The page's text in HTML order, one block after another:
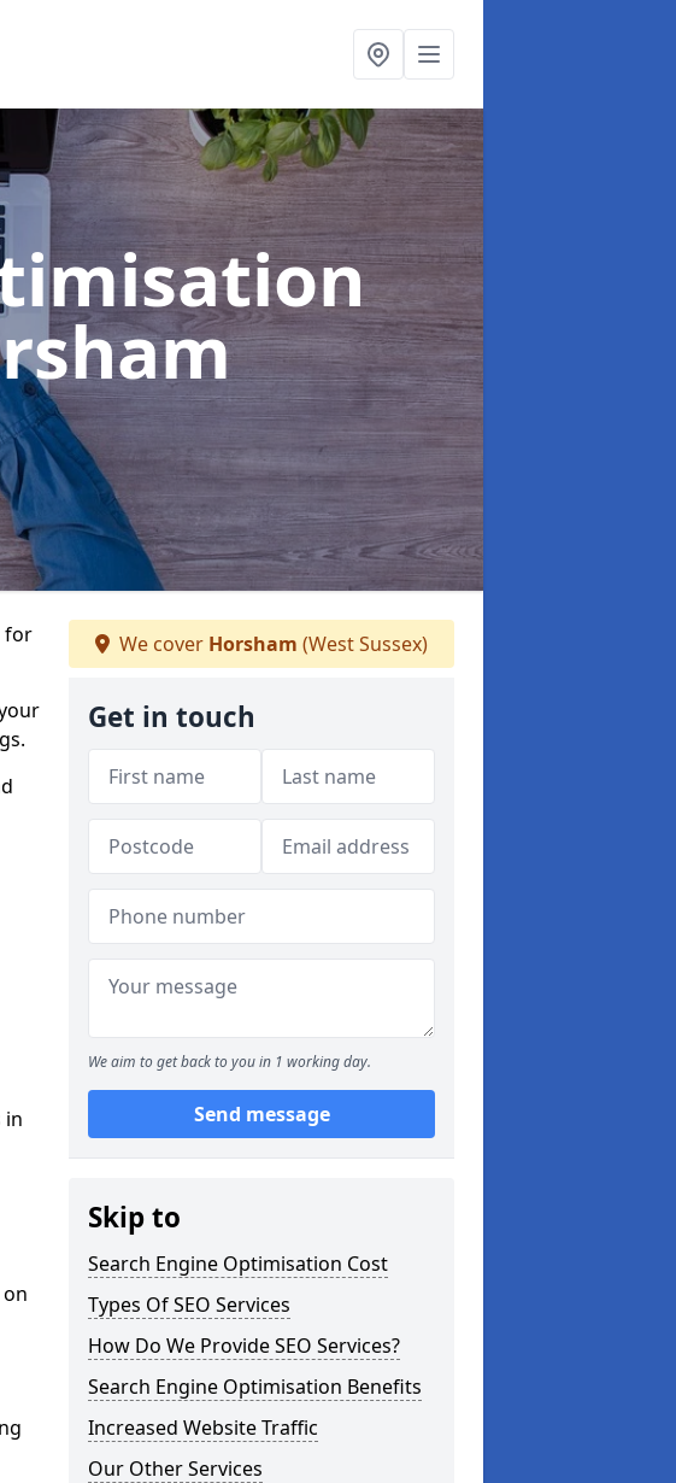
for
in
We cover Horsham (West Sussex)
Get in touch
We aim to get back to you in 1 working day.
Send message
Skip to
Search Engine Optimisation Cost
Types Of SEO Services
How Do We Provide SEO Services?
Search Engine Optimisation Benefits
Increased Website Traffic
Our Other Services